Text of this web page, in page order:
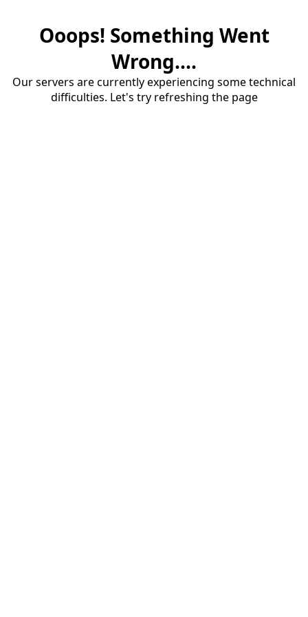
Ooops! Something Went
Wrong....
Our servers are currently experiencing some technical
difficulties. Let's try refreshing the page